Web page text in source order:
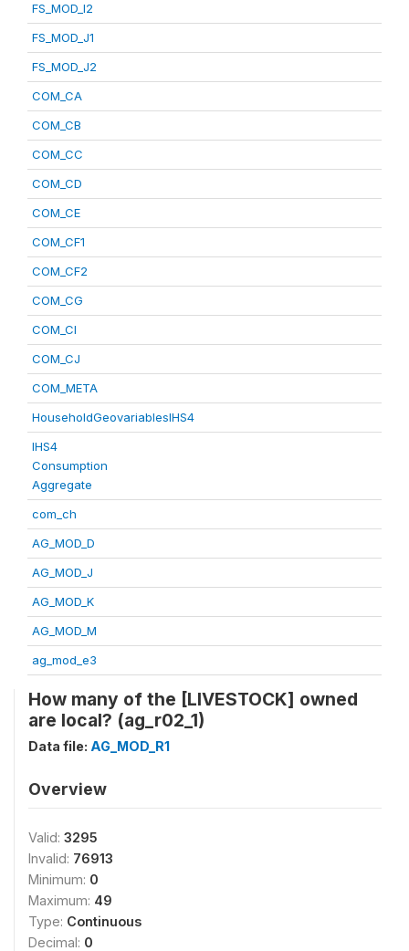
FS_MOD_I2
FS_MOD_J1
FS_MOD_J2
COM_CA
COM_CB
COM_CC
COM_CD
COM_CE
COM_CF1
COM_CF2
COM_CG
COM_CI
COM_CJ
COM_META
HouseholdGeovariablesIHS4
IHS4
Consumption
Aggregate
com_ch
AG_MOD_D
AG_MOD_J
AG_MOD_K
AG_MOD_M
ag_mod_e3
How many of the [LIVESTOCK] owned
are local? (ag_r02_1)
Data file: AG_MOD_R1
Overview
Valid: 3295
Invalid: 76913
Minimum: 0
Maximum: 49
Type: Continuous
Decimal: 0